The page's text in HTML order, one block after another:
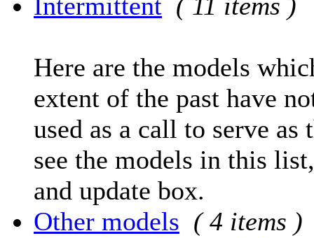
Here are the models
extent of the past have
used as a call to serve
see the models in this
and update box.
Other models ( 4 items )